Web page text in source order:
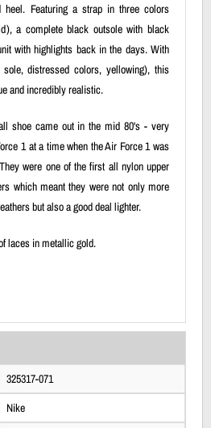
heel. Featuring a strap in three colors
a complete black outsole with black
with highlights back in the days. With
distressed colors, yellowing), this
and incredibly realistic.
shoe came out in the mid 80's - very
1 at a time when the Air Force 1 was
were one of the first all nylon upper
which meant they were not only more
but also a good deal lighter.
laces in metallic gold.
325317-071
Nike